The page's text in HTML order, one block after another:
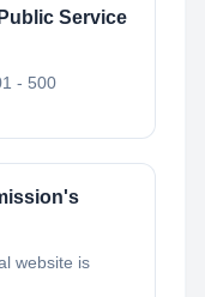
Service
- 500
website is